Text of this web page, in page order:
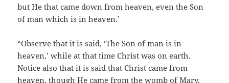
but He that came down from heaven, even the Son
of man which is in heaven.’
“Observe that it is said, ‘The Son of man is in
heaven,’ while at that time Christ was on earth.
Notice also that it is said that Christ came from
heaven, though He came from the womb of Mary,